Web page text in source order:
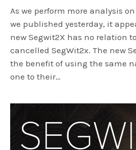
As we perform more analysis
we published yesterday, it
new Segwit2X has no relation
cancelled SegWit2x. The new
the benefit of using the same
one to their…